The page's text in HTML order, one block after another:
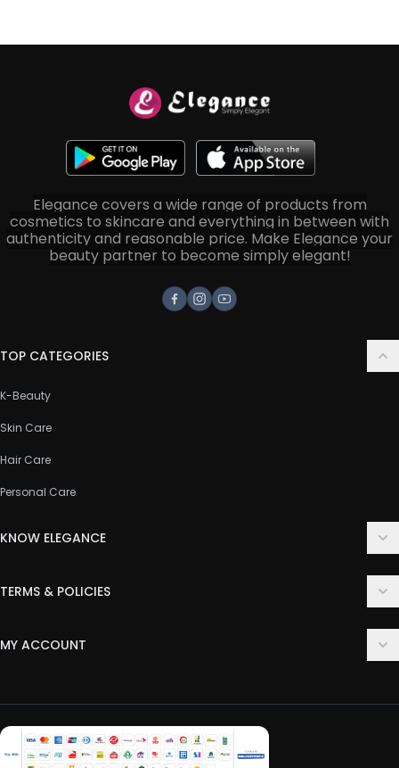
Elegance covers a wide range of products from
cosmetics to skincare and everything in between with
authenticity and reasonable price. Make Elegance your
beauty partner to become simply elegant!
Facebook
Instagram
Youtube
TOP CATEGORIES
K-Beauty
Skin Care
Hair Care
Personal Care
KNOW ELEGANCE
FAQ
TERMS & POLICIES
Privacy Policy
Return & Refund Policy
MY ACCOUNT
My Wishlist